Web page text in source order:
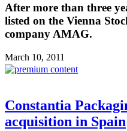
After more than three
listed on the Vienna
company AMAG.
March 10, 2011
Constantia
acquisition in Spain